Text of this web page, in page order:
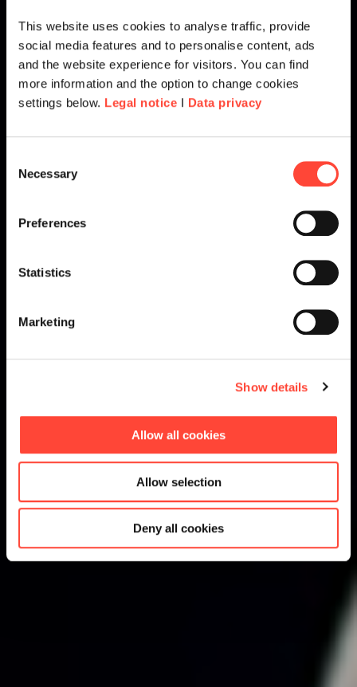
This website uses cookies to analyse traffic, provide
social media features and to personalise content, ads
and the website experience for visitors. You can find
more information and the option to change cookies
settings below. Legal notice I Data privacy
Selection
Necessary
Preferences
Statistics
Marketing
Show details
Allow all cookies
Allow selection
Deny all cookies